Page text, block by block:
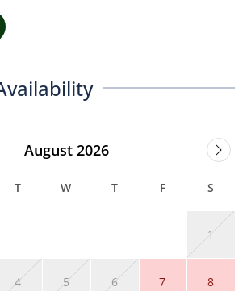
August 2026
T W T F S
1
4 5 6 7 8